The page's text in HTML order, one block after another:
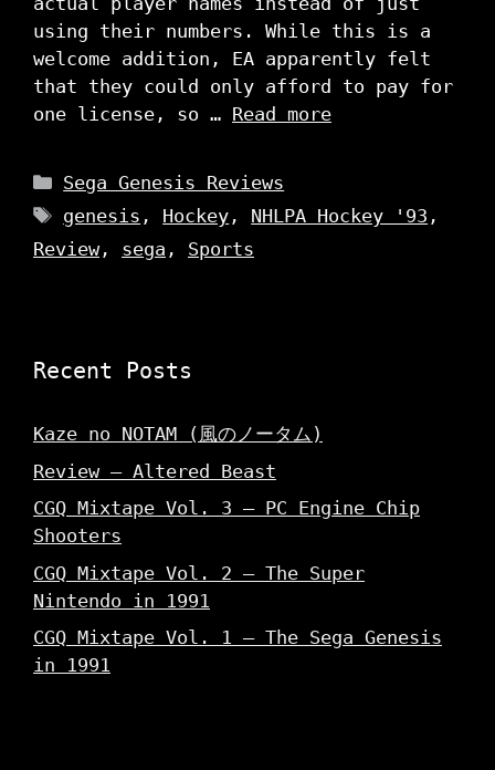
using their numbers. While this is a
welcome addition, EA apparently felt
that they could only afford to pay for
one license, so … Read more
Categories
Sega Genesis Reviews
Tags
genesis , Hockey , NHLPA Hockey '93 ,
Review, sega , Sports
Recent Posts
Kaze no NOTAM (風のノータム)
Review – Altered Beast
CGQ Mixtape Vol. 3 – PC Engine Chip
Shooters
CGQ Mixtape Vol. 2 – The Super
Nintendo in 1991
CGQ Mixtape Vol. 1 – The Sega Genesis
in 1991